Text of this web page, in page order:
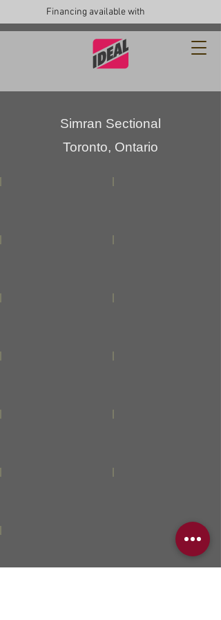
Financing available with
Simran Sectional
Toronto, Ontario